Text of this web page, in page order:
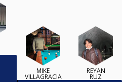
MIKE
VILLAGRACIA
REYAN
RUZ